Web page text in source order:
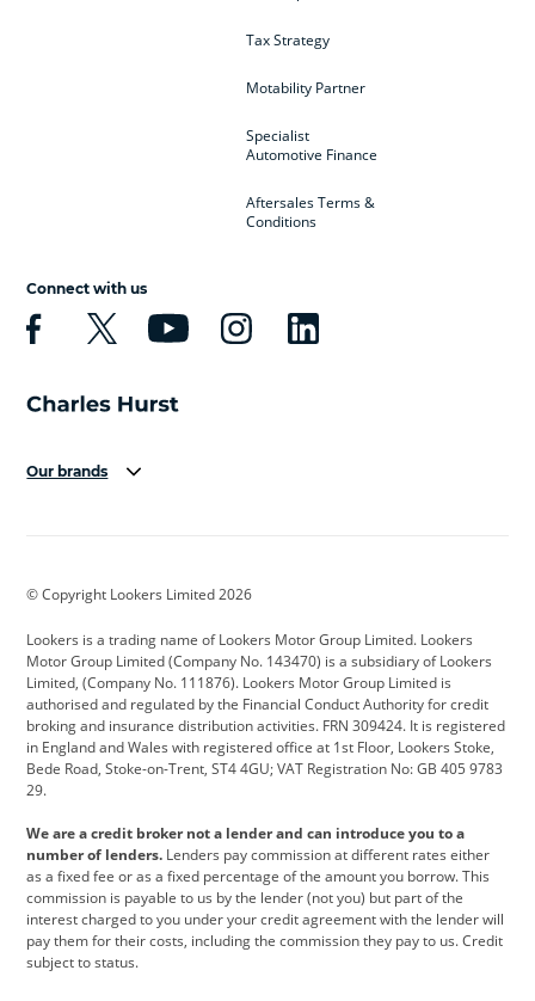
Tax Strategy
Motability Partner
Specialist
Automotive Finance
Aftersales Terms &
Conditions
Connect with us
Our brands
Cadillac
Citroen Corvette CUPRA
Dacia Defender Discovery
DS Automobiles Electric Ferrari
Ford Ford Pro Geely
Jeep Kia Land Rover
Leapmotor Lexus Lotus
Maserati Mercedes-Benz MINI
© Copyright Lookers Limited 2026
Lookers is a trading name of Lookers Motor Group Limited. Lookers
Motor Group Limited (Company No. 143470) is a subsidiary of Lookers
Limited, (Company No. 111876). Lookers Motor Group Limited is
authorised and regulated by the Financial Conduct Authority for credit
broking and insurance distribution activities. FRN 309424. It is registered
in England and Wales with registered office at 1st Floor, Lookers Stoke,
Bede Road, Stoke-on-Trent, ST4 4GU; VAT Registration No: GB 405 9783
29.
We are a credit broker not a lender and can introduce you to a
number of lenders. Lenders pay commission at different rates either
as a fixed fee or as a fixed percentage of the amount you borrow. This
commission is payable to us by the lender (not you) but part of the
interest charged to you under your credit agreement with the lender will
pay them for their costs, including the commission they pay to us. Credit
subject to status.